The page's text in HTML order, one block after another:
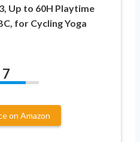
Up to 60H Playtime
for Cycling Yoga
7
on Amazon